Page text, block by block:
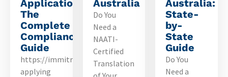
Applications:
The
Complete
Compliance
Guide
https://immitranslatingservice.com.au/translateyou’re
applying
Australia
Do You
Need a
NAATI-
Certified
Translation
Australia:
State-
by-
State
Guide
Do You
Need a